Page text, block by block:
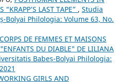
“KRAPP’S LAST TAPE” , Studia
Bolyai Philologia: Volume 63, No.
CORPS DE FEMMES ET MAISONS
DU DIABLE" DE LILIANA
Babeș-Bolyai Philologia:
GIRLS AND